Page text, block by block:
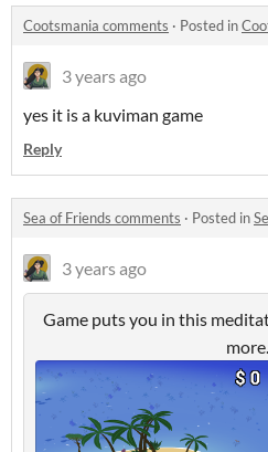
Cootsmania comments · Posted in
3 years ago
yes it is a kuviman game
Reply
Sea of Friends comments · Posted in
3 years ago
Game puts you in this
more.